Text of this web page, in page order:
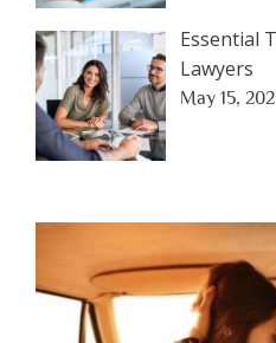
Essential
Lawyers
May 15,